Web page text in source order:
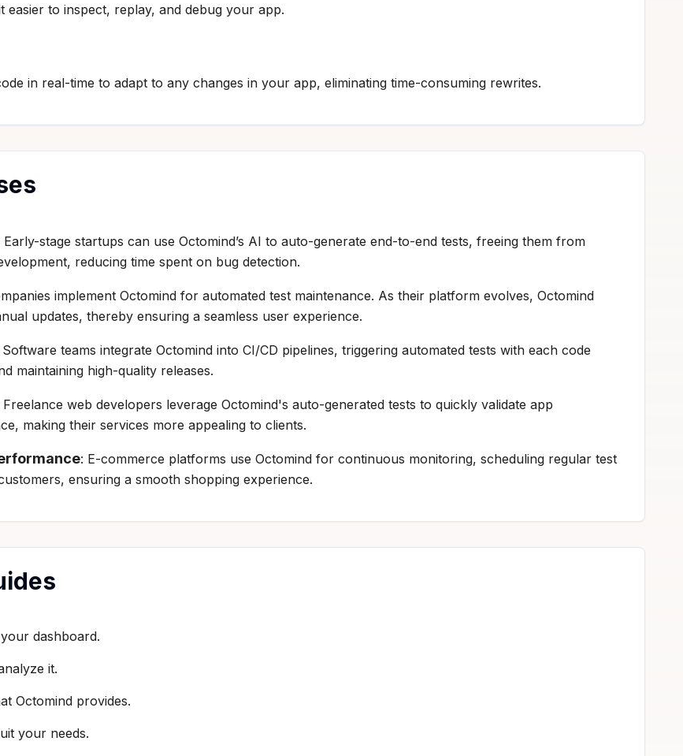
easier to inspect, replay, and debug your app.
in real-time to adapt to any changes in your app, eliminating time-consuming rewrites.
Early-stage startups can use Octomind’s AI to auto-generate end-to-end tests, freeing them from
reducing time spent on bug detection.
implement Octomind for automated test maintenance. As their platform evolves, Octomind
updates, thereby ensuring a seamless user experience.
Software teams integrate Octomind into CI/CD pipelines, triggering automated tests with each code
maintaining high-quality releases.
Freelance web developers leverage Octomind's auto-generated tests to quickly validate app
making their services more appealing to clients.
: E-commerce platforms use Octomind for continuous monitoring, scheduling regular test
ensuring a smooth shopping experience.
dashboard.
it.
Octomind provides.
your needs.